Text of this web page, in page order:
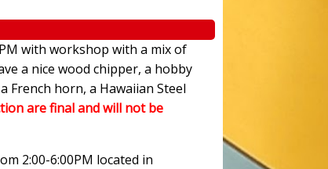
with workshop with a mix of
a nice wood chipper, a hobby
French horn, a Hawaiian Steel
are final and will not be
2:00-6:00PM located in